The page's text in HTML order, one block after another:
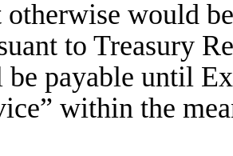
otherwise would
to Treasury
payable until
within the